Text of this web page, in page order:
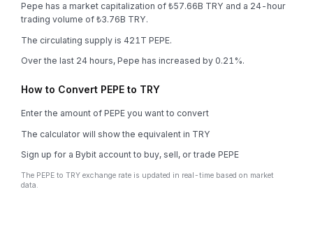
Pepe has a market capitalization of ₺57.66B TRY and a 24-hour
trading volume of ₺3.76B TRY.
The circulating supply is 421T PEPE.
Over the last 24 hours, Pepe has increased by 0.21%.
How to Convert PEPE to TRY
Enter the amount of PEPE you want to convert
The calculator will show the equivalent in TRY
Sign up for a Bybit account to buy, sell, or trade PEPE
The PEPE to TRY exchange rate is updated in real-time based on market
data.